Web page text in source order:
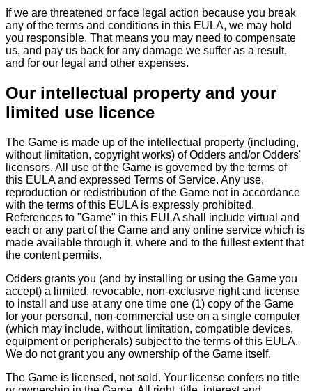
If we are threatened or face legal action because you break
any of the terms and conditions in this EULA, we may hold
you responsible. That means you may need to compensate
us, and pay us back for any damage we suffer as a result,
and for our legal and other expenses.
Our intellectual property and your
limited use licence
The Game is made up of the intellectual property (including,
without limitation, copyright works) of Odders and/or Odders'
licensors. All use of the Game is governed by the terms of
this EULA and expressed Terms of Service. Any use,
reproduction or redistribution of the Game not in accordance
with the terms of this EULA is expressly prohibited.
References to "Game" in this EULA shall include virtual and
each or any part of the Game and any online service which is
made available through it, where and to the fullest extent that
the content permits.
Odders grants you (and by installing or using the Game you
accept) a limited, revocable, non-exclusive right and license
to install and use at any one time one (1) copy of the Game
for your personal, non-commercial use on a single computer
(which may include, without limitation, compatible devices,
equipment or peripherals) subject to the terms of this EULA.
We do not grant you any ownership of the Game itself.
The Game is licensed, not sold. Your license confers no title